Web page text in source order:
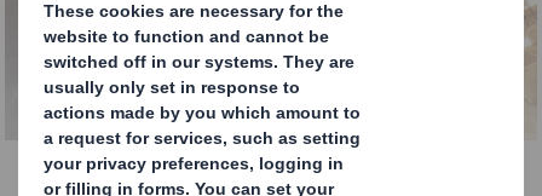
Kit Packaging